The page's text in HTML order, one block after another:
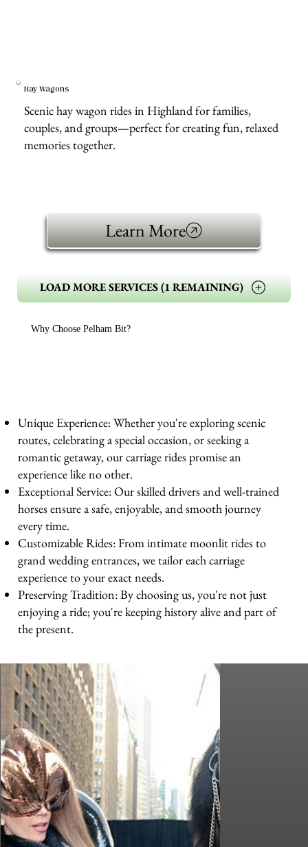
Hay Wagons
Scenic hay wagon rides in Highland for families,
couples, and groups—perfect for creating fun, relaxed
memories together.
Learn More
LOAD MORE SERVICES (1 REMAINING)
Why Choose Pelham Bit?
Unique Experience: Whether you're exploring scenic
routes, celebrating a special occasion, or seeking a
romantic getaway, our carriage rides promise an
experience like no other.
Exceptional Service: Our skilled drivers and well-trained
horses ensure a safe, enjoyable, and smooth journey
every time.
Customizable Rides: From intimate moonlit rides to
grand wedding entrances, we tailor each carriage
experience to your exact needs.
Preserving Tradition: By choosing us, you're not just
enjoying a ride; you're keeping history alive and part of
the present.